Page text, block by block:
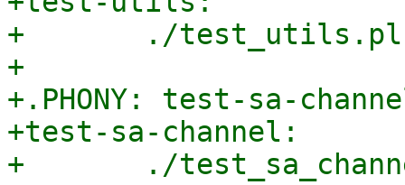
+	./test_utils.pl
+
+.PHONY: test-sa-
+test-sa-channel:
+	./test_sa_channel_parser.pl